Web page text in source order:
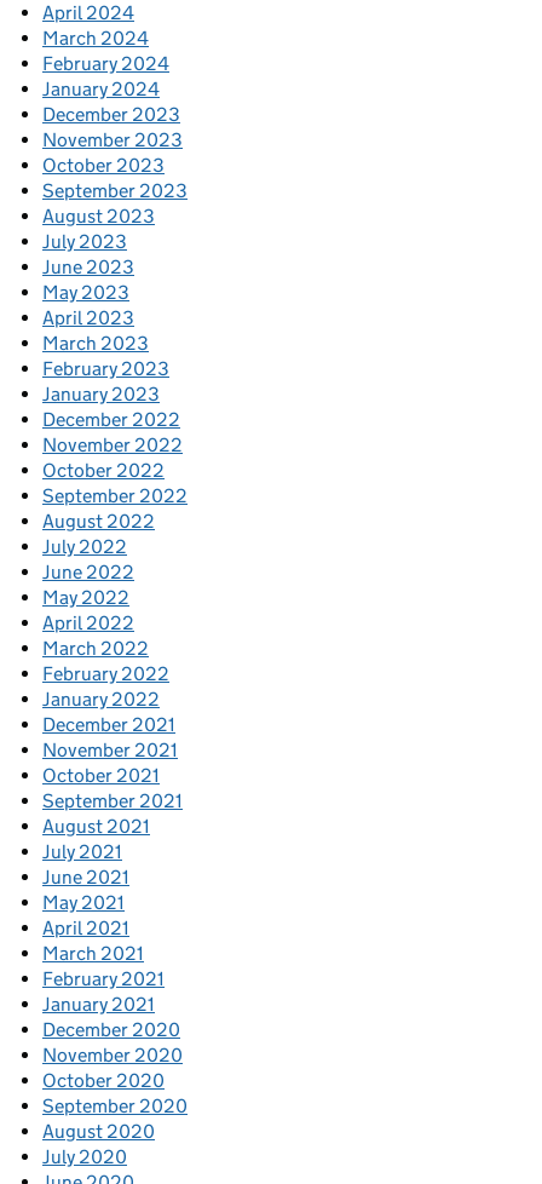
April 2024
March 2024
February 2024
January 2024
December 2023
November 2023
October 2023
September 2023
August 2023
July 2023
June 2023
May 2023
April 2023
March 2023
February 2023
January 2023
December 2022
November 2022
October 2022
September 2022
August 2022
July 2022
June 2022
May 2022
April 2022
March 2022
February 2022
January 2022
December 2021
November 2021
October 2021
September 2021
August 2021
July 2021
June 2021
May 2021
April 2021
March 2021
February 2021
January 2021
December 2020
November 2020
October 2020
September 2020
August 2020
July 2020